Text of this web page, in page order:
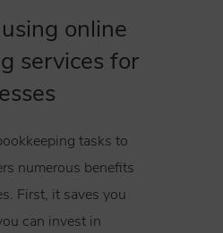
online
services for
tasks to
numerous benefits
First, it saves you
can invest in